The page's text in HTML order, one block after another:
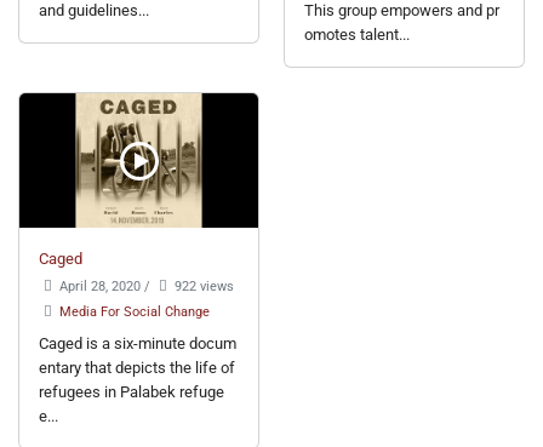
and guidelines...
This group empowers and pr
omotes talent...
Caged
April 28, 2020 /
922 views
Media For Social Change
Caged is a six-minute docum
entary that depicts the life of
refugees in Palabek refuge
e...